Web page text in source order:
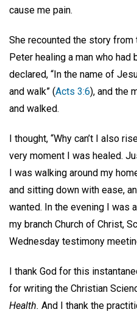
cause me pain.
She recounted the story
Peter healing a man who had
declared, “In the name of
and walk” (Acts 3:6), and the
and walked.
I thought, “Why can’t I also
very moment I was healed.
I was walking around my
and sitting down with ease,
wanted. In the evening I was
my branch Church of Christ,
Wednesday testimony
I thank God for this
for writing the Christian
Health. And I thank the